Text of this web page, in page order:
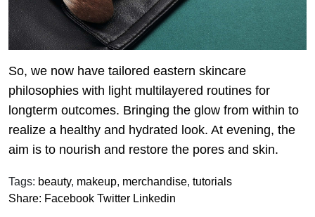
So, we now have tailored eastern skincare
philosophies with light multilayered routines for
longterm outcomes. Bringing the glow from within to
realize a healthy and hydrated look. At evening, the
aim is to nourish and restore the pores and skin.
Tags: beauty, makeup, merchandise, tutorials
Share: Facebook Twitter Linkedin